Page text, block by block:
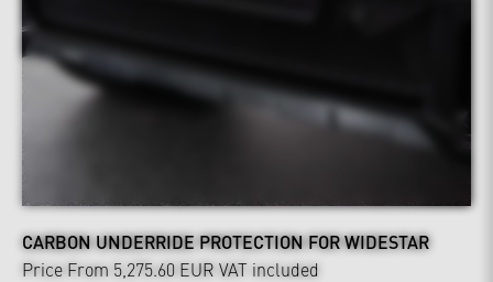
CARBON UNDERRIDE PROTECTION FOR WIDESTAR
Price From 5,275.60 EUR VAT included